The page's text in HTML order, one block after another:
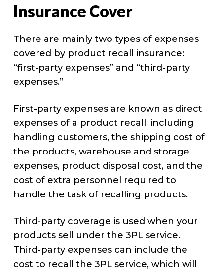
Insurance Cover
There are mainly two types of expenses
covered by product recall insurance:
“first-party expenses” and “third-party
expenses.”
First-party expenses are known as direct
expenses of a product recall, including
handling customers, the shipping cost of
the products, warehouse and storage
expenses, product disposal cost, and the
cost of extra personnel required to
handle the task of recalling products.
Third-party coverage is used when your
products sell under the 3PL service.
Third-party expenses can include the
cost to recall the 3PL service, which will